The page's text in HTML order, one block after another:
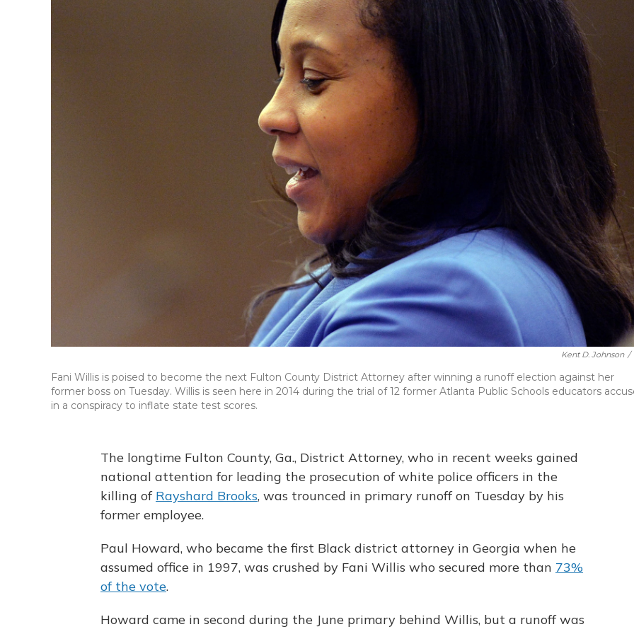
Kent D. Johnson /
Fani Willis is poised to become the next Fulton County District Attorney after winning a runoff election against her
former boss on Tuesday. Willis is seen here in 2014 during the trial of 12 former Atlanta Public Schools educators
in a conspiracy to inflate state test scores.
The longtime Fulton County, Ga., District Attorney, who in recent weeks gained
national attention for leading the prosecution of white police officers in the
killing of Rayshard Brooks, was trounced in primary runoff on Tuesday by his
former employee.
Paul Howard, who became the first Black district attorney in Georgia when he
assumed office in 1997, was crushed by Fani Willis who secured more than 73%
of the vote.
Howard came in second during the June primary behind Willis, but a runoff was